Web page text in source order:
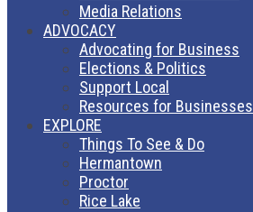
Media Relations
ADVOCACY
Advocating for Business
Elections & Politics
Support Local
Resources for Businesses
EXPLORE
Things To See & Do
Hermantown
Proctor
Rice Lake